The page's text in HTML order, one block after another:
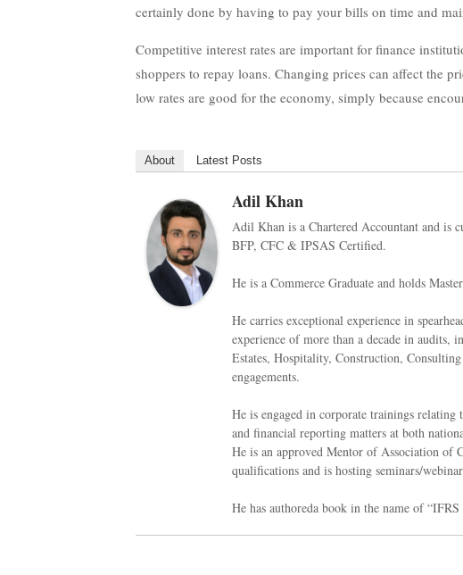
certainly done by having to pay your bills on time and
Competitive interest rates are important for finance
shoppers to repay loans. Changing prices can affect the
low rates are good for the economy, simply because
About Latest Posts
Adil Khan
Adil Khan is a Chartered Accountant and is
BFP, CFC & IPSAS Certified.
He is a Commerce Graduate and holds
He carries exceptional experience in
experience of more than a decade in audits,
Estates, Hospitality, Construction,
engagements.
He is engaged in corporate trainings
and financial reporting matters at both
He is an approved Mentor of Association of
qualifications and is hosting seminars/
He has authoreda book in the name of